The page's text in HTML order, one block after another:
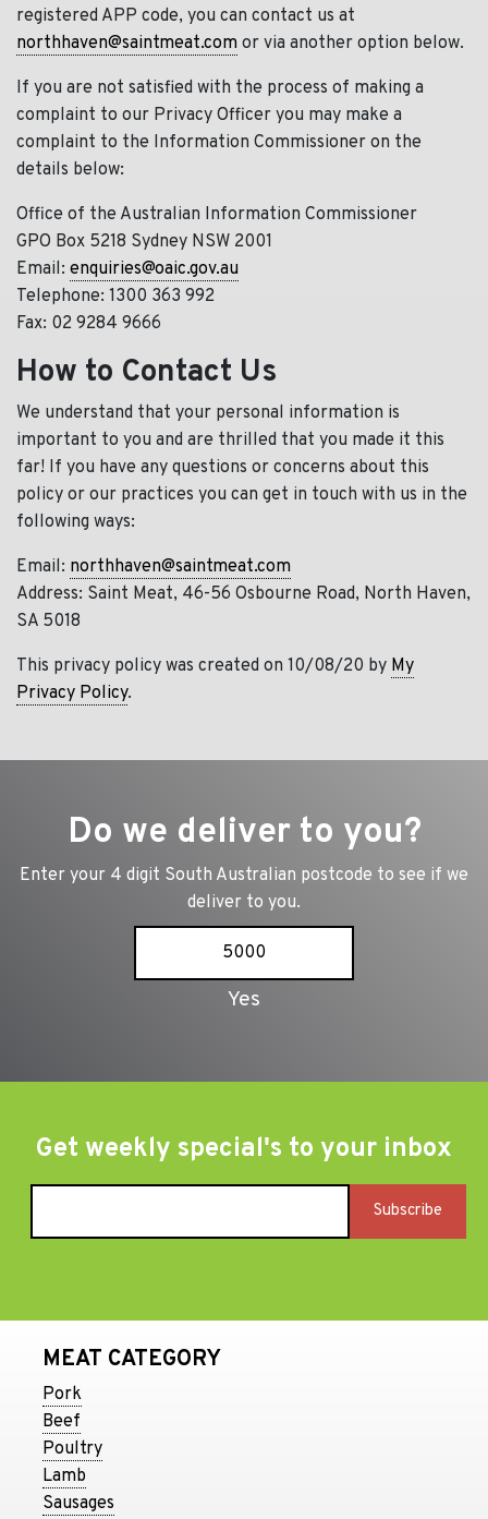
registered APP code, you can contact us at
northhaven@saintmeat.com or via another option below.
If you are not satisfied with the process of making a
complaint to our Privacy Officer you may make a
complaint to the Information Commissioner on the
details below:
Office of the Australian Information Commissioner
GPO Box 5218 Sydney NSW 2001
Email: enquiries@oaic.gov.au
Telephone: 1300 363 992
Fax: 02 9284 9666
How to Contact Us
We understand that your personal information is
important to you and are thrilled that you made it this
far! If you have any questions or concerns about this
policy or our practices you can get in touch with us in the
following ways:
Email: northhaven@saintmeat.com
Address: Saint Meat, 46-56 Osbourne Road, North Haven,
SA 5018
This privacy policy was created on 10/08/20 by My
Privacy Policy.
Do we deliver to you?
Enter your 4 digit South Australian postcode to see if we
deliver to you.
Get weekly special's to your inbox
MEAT CATEGORY
Pork
Beef
Poultry
Lamb
Sausages